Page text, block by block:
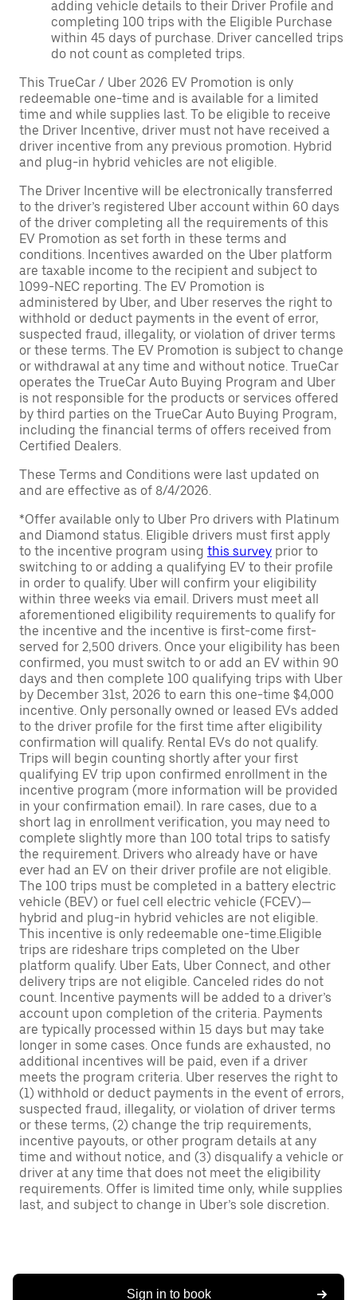
adding vehicle details to their Driver Profile and
completing 100 trips with the Eligible Purchase
within 45 days of purchase. Driver cancelled trips
do not count as completed trips.
This TrueCar / Uber 2026 EV Promotion is only
redeemable one-time and is available for a limited
time and while supplies last. To be eligible to receive
the Driver Incentive, driver must not have received a
driver incentive from any previous promotion. Hybrid
and plug-in hybrid vehicles are not eligible.
The Driver Incentive will be electronically transferred
to the driver’s registered Uber account within 60 days
of the driver completing all the requirements of this
EV Promotion as set forth in these terms and
conditions. Incentives awarded on the Uber platform
are taxable income to the recipient and subject to
1099-NEC reporting. The EV Promotion is
administered by Uber, and Uber reserves the right to
withhold or deduct payments in the event of error,
suspected fraud, illegality, or violation of driver terms
or these terms. The EV Promotion is subject to change
or withdrawal at any time and without notice. TrueCar
operates the TrueCar Auto Buying Program and Uber
is not responsible for the products or services offered
by third parties on the TrueCar Auto Buying Program,
including the financial terms of offers received from
Certified Dealers.
These Terms and Conditions were last updated on
and are effective as of 8/4/2026.
*Offer available only to Uber Pro drivers with Platinum
and Diamond status. Eligible drivers must first apply
to the incentive program using this survey prior to
switching to or adding a qualifying EV to their profile
in order to qualify. Uber will confirm your eligibility
within three weeks via email. Drivers must meet all
aforementioned eligibility requirements to qualify for
the incentive and the incentive is first-come first-
served for 2,500 drivers. Once your eligibility has been
confirmed, you must switch to or add an EV within 90
days and then complete 100 qualifying trips with Uber
by December 31st, 2026 to earn this one-time $4,000
incentive. Only personally owned or leased EVs added
to the driver profile for the first time after eligibility
confirmation will qualify. Rental EVs do not qualify.
Trips will begin counting shortly after your first
qualifying EV trip upon confirmed enrollment in the
incentive program (more information will be provided
in your confirmation email). In rare cases, due to a
short lag in enrollment verification, you may need to
complete slightly more than 100 total trips to satisfy
the requirement. Drivers who already have or have
ever had an EV on their driver profile are not eligible.
The 100 trips must be completed in a battery electric
vehicle (BEV) or fuel cell electric vehicle (FCEV)—
hybrid and plug-in hybrid vehicles are not eligible.
This incentive is only redeemable one-time.Eligible
trips are rideshare trips completed on the Uber
platform qualify. Uber Eats, Uber Connect, and other
delivery trips are not eligible. Canceled rides do not
count. Incentive payments will be added to a driver’s
account upon completion of the criteria. Payments
are typically processed within 15 days but may take
longer in some cases. Once funds are exhausted, no
additional incentives will be paid, even if a driver
meets the program criteria. Uber reserves the right to
(1) withhold or deduct payments in the event of errors,
suspected fraud, illegality, or violation of driver terms
or these terms, (2) change the trip requirements,
incentive payouts, or other program details at any
time and without notice, and (3) disqualify a vehicle or
driver at any time that does not meet the eligibility
requirements. Offer is limited time only, while supplies
last, and subject to change in Uber’s sole discretion.
Sign in to book